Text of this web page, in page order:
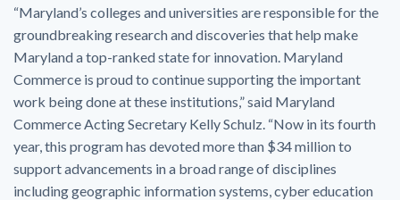
“Maryland’s colleges and universities are responsible for the
groundbreaking research and discoveries that help make
Maryland a top-ranked state for innovation. Maryland
Commerce is proud to continue supporting the important
work being done at these institutions,” said Maryland
Commerce Acting Secretary Kelly Schulz. “Now in its fourth
year, this program has devoted more than $34 million to
support advancements in a broad range of disciplines
including geographic information systems, cyber education